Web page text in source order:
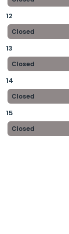
12
Closed
13
Closed
14
Closed
15
Closed